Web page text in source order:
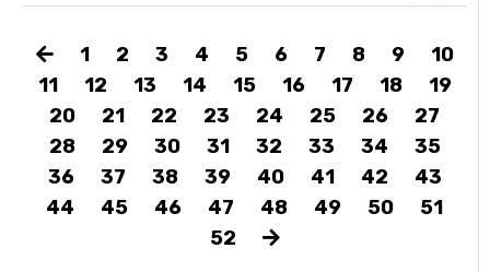
1 2 3 4 5 6 7 8 9
10
11
12 13 14 15 16 17 18
19
20
21 22 23 24 25 26
27
28
29 30 31 32 33 34
35
36
37 38 39 40 41 42
43
44
45 46 47 48 49 50
51
52